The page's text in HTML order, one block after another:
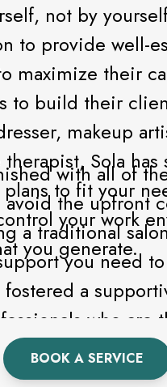
not by
to provide well-
maximize their
to build their
makeup
Sola
to fit your
your work
you generate.
with all of
the upfront
a traditional
you need
fostered a
who are
BOOK A SERVICE